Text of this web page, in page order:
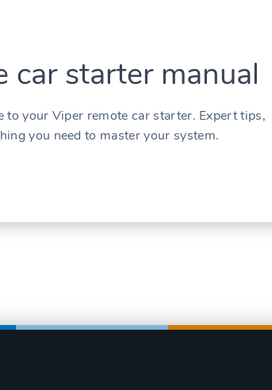
car starter manual
to your Viper remote car starter. Expert tips,
you need to master your system.